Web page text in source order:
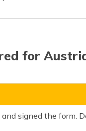
for
and signed the